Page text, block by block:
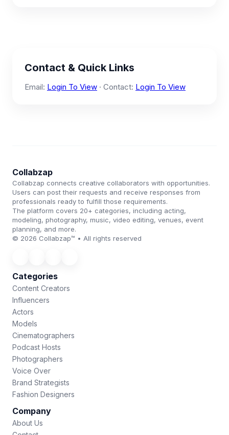
Contact & Quick Links
Email: Login To View · Contact: Login To View
Collabzap
Collabzap connects creative collaborators with opportunities.
Users can post their requests and receive responses from
professionals ready to fulfill those requirements.
The platform covers 20+ categories, including acting,
modeling, photography, music, video editing, venues, event
planning, and more.
© 2026 Collabzap™ • All rights reserved
Categories
Content Creators
Influencers
Actors
Models
Cinematographers
Podcast Hosts
Photographers
Voice Over
Brand Strategists
Fashion Designers
Company
About Us